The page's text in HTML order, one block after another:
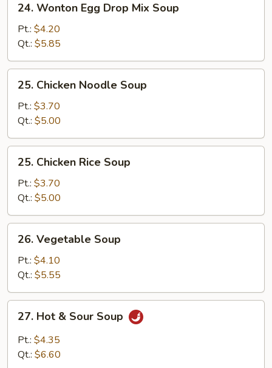
Wonton
Egg
Drop
Mix
Soup
24. Wonton Egg Drop Mix Soup
Pt.: $4.20
Qt.: $5.85
Chicken
Noodle
Soup
25. Chicken Noodle Soup
Pt.: $3.70
Qt.: $5.00
Chicken
Rice
Soup
25. Chicken Rice Soup
Pt.: $3.70
Qt.: $5.00
Vegetable
Soup
26. Vegetable Soup
Pt.: $4.10
Qt.: $5.55
Hot
Sour
27. Hot & Sour Soup
Pt.: $4.35
Qt.: $6.60